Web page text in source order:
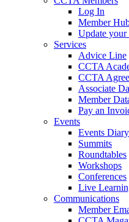
Log In
Member
Update your
Services
Advice Line
CCTA
CCTA
Associate
Member
Pay an
Events
Events Diary
Summits
Roundtables
Workshops
Conferences
Live
Communications
Member